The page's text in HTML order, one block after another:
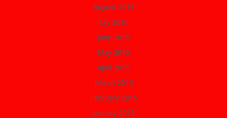
August 2015
July 2015
June 2015
May 2015
April 2015
March 2015
February 2015
January 2015